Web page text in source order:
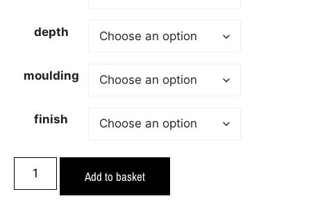
depth
moulding
finish
Add to basket